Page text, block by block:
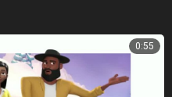
0:55